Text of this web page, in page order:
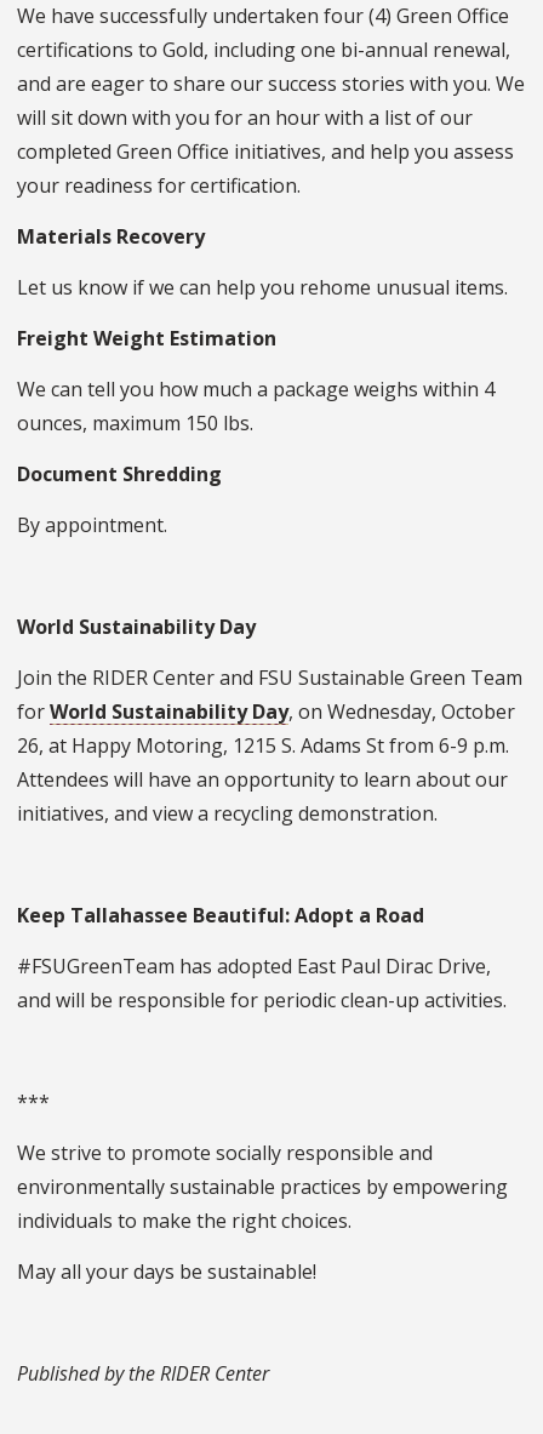
We have successfully undertaken four (4) Green Office
certifications to Gold, including one bi-annual renewal,
and are eager to share our success stories with you. We
will sit down with you for an hour with a list of our
completed Green Office initiatives, and help you assess
your readiness for certification.
Materials Recovery
Let us know if we can help you rehome unusual items.
Freight Weight Estimation
We can tell you how much a package weighs within 4
ounces, maximum 150 lbs.
Document Shredding
By appointment.
World Sustainability Day
Join the RIDER Center and FSU Sustainable Green Team
forWorld Sustainability Day, on Wednesday, October
26, at Happy Motoring, 1215 S. Adams St from 6-9 p.m.
Attendees will have an opportunity to learn about our
initiatives, and view a recycling demonstration.
Keep Tallahassee Beautiful: Adopt a Road
#FSUGreenTeam has adopted East Paul Dirac Drive,
and will be responsible for periodic clean-up activities.
***
We strive to promote socially responsible and
environmentally sustainable practices by empowering
individuals to make the right choices.
May all your days be sustainable!
Published by the RIDER Center